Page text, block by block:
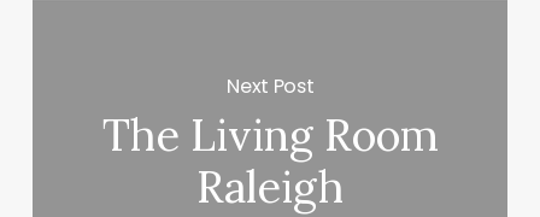
Next Post
The Living Room
Raleigh